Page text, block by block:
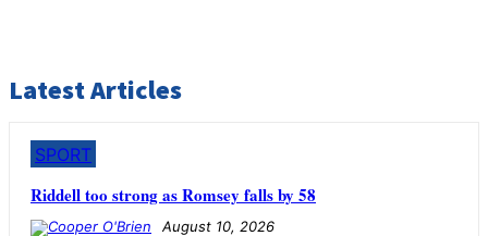
Latest Articles
SPORT
Riddell too strong as Romsey falls by 58
August 10, 2026